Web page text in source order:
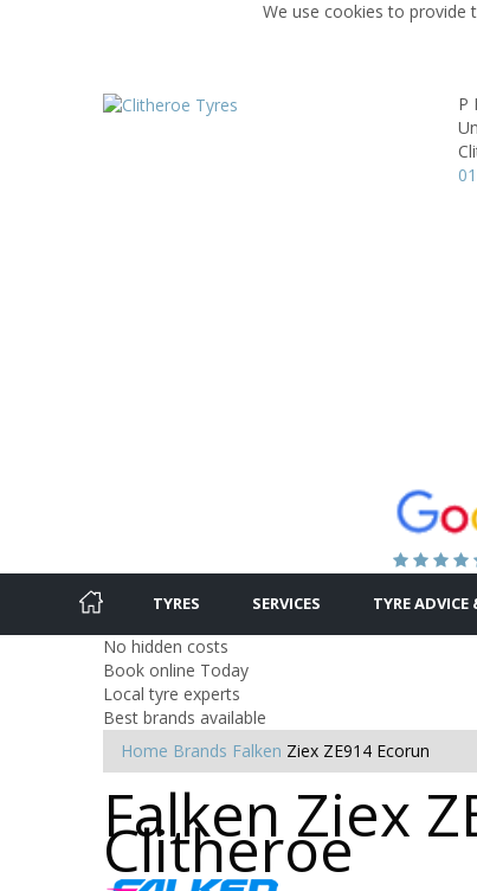
We use cookies to provide
P
TYRES SERVICES TYRE ADVICE
No hidden costs
Book online Today
Local tyre experts
Best brands available
Home Brands Falken Ziex ZE914 Ecorun
Falken Ziex
Clitheroe